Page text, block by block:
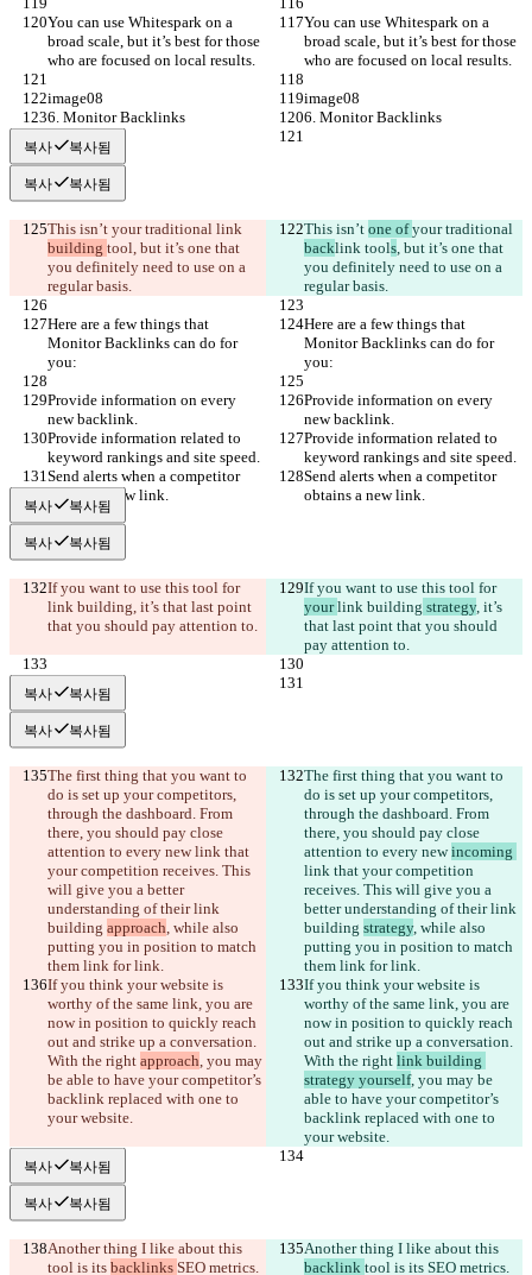
You can use Whitespark on a
broad scale, but it’s best for those
who are focused on local results.
You can use Whitespark on a
broad scale, but it’s best for those
who are focused on local results.
image08
image08
6. Monitor Backlinks
6. Monitor Backlinks
복사 복사됨
복사 복사됨
This isn’t your traditional link
building tool, but it’s one that
you definitely need to use on a
regular basis.
This isn’t one of your traditional
backlink tools, but it’s one that
you definitely need to use on a
regular basis.
Here are a few things that
Monitor Backlinks can do for
you:
Here are a few things that
Monitor Backlinks can do for
you:
Provide information on every
new backlink.
Provide information on every
new backlink.
Provide information related to
keyword rankings and site speed.
Provide information related to
keyword rankings and site speed.
Send alerts when a competitor
obtains a new link.
Send alerts when a competitor
obtains a new link.
복사 복사됨
복사 복사됨
If you want to use this tool for
link building, it’s that last point
that you should pay attention to.
If you want to use this tool for
your link building strategy, it’s
that last point that you should
pay attention to.
복사 복사됨
복사 복사됨
The first thing that you want to
do is set up your competitors,
through the dashboard. From
there, you should pay close
attention to every new link that
your competition receives. This
will give you a better
understanding of their link
building approach, while also
putting you in position to match
them link for link.
The first thing that you want to
do is set up your competitors,
through the dashboard. From
there, you should pay close
attention to every new incoming
link that your competition
receives. This will give you a
better understanding of their link
building strategy, while also
putting you in position to match
them link for link.
If you think your website is
worthy of the same link, you are
now in position to quickly reach
out and strike up a conversation.
With the right approach, you may
be able to have your competitor’s
backlink replaced with one to
your website.
If you think your website is
worthy of the same link, you are
now in position to quickly reach
out and strike up a conversation.
With the right link building
strategy yourself, you may be
able to have your competitor’s
backlink replaced with one to
your website.
복사 복사됨
복사 복사됨
Another thing I like about this
tool is its backlinks SEO metrics.
Another thing I like about this
backlink tool is its SEO metrics.